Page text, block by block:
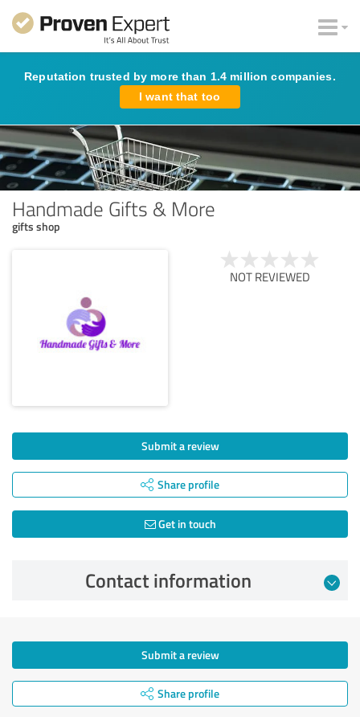
Reputation trusted by more than 1.4 million companies.
I want that too
Handmade Gifts & More
gifts shop
NOT REVIEWED
Submit a review
Share profile
Get in touch
Contact information
Submit a review
Share profile